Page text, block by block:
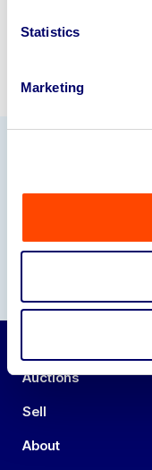
Statistics
Marketing
Auctions
Sell
About